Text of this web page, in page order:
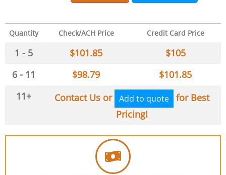
Quantity Check/ACH Price Credit Card Price
1 - 5 $101.85 $105
6 - 11
$98.79 $101.85
11+
Contact Us or Add to quote
for Best
Pricing!